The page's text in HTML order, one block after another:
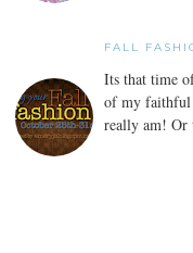
FALL
Its that time
of my faithful
really am! Or